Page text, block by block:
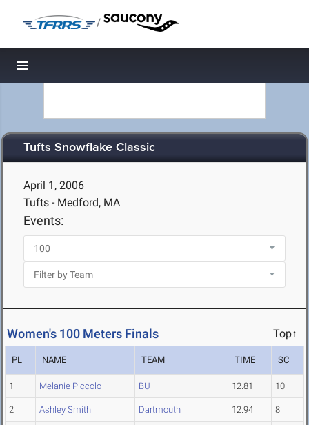
/
Toggle navigation
Tufts Snowflake Classic
April 1, 2006
Tufts - Medford, MA
Events:
Women's 100 Meters Finals Top↑
PL NAME TEAM TIME SC
1 Melanie Piccolo BU 12.81 10
2 Ashley Smith Dartmouth 12.94 8